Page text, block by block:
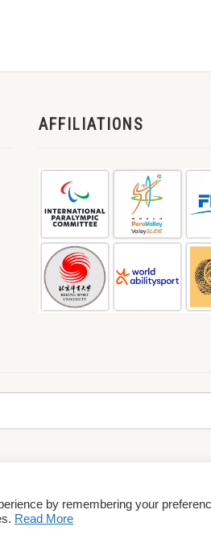
AFFILIATIONS
& Conditions
by remembering your
Read More